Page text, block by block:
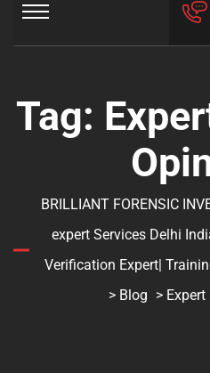
Tag:
BRILLIANT FORENSIC
expert Services Delhi
Verification Expert|
> Blog >